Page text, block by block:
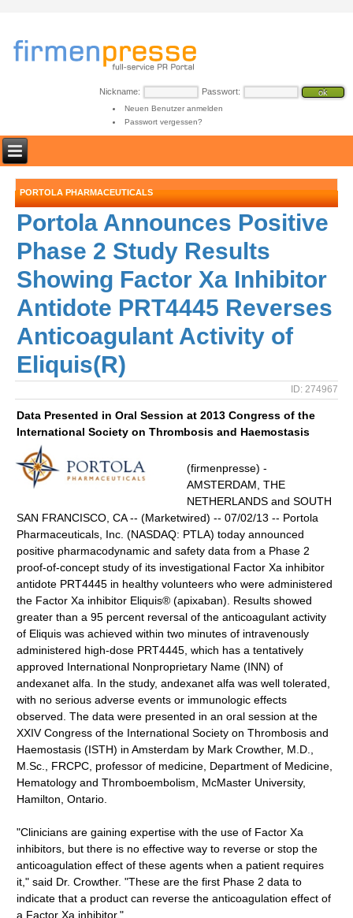
Nickname: Passwort:
Neuen Benutzer anmelden
Passwort vergessen?
PORTOLA PHARMACEUTICALS
Portola Announces Positive
Phase 2 Study Results
Showing Factor Xa Inhibitor
Antidote PRT4445 Reverses
Anticoagulant Activity of
Eliquis(R)
ID: 274967
Data Presented in Oral Session at 2013 Congress of the
International Society on Thrombosis and Haemostasis
(firmenpresse) -
AMSTERDAM, THE
NETHERLANDS and SOUTH
SAN FRANCISCO, CA -- (Marketwired) -- 07/02/13 -- Portola
Pharmaceuticals, Inc. (NASDAQ: PTLA) today announced
positive pharmacodynamic and safety data from a Phase 2
proof-of-concept study of its investigational Factor Xa inhibitor
antidote PRT4445 in healthy volunteers who were administered
the Factor Xa inhibitor Eliquis® (apixaban). Results showed
greater than a 95 percent reversal of the anticoagulant activity
of Eliquis was achieved within two minutes of intravenously
administered high-dose PRT4445, which has a tentatively
approved International Nonproprietary Name (INN) of
andexanet alfa. In the study, andexanet alfa was well tolerated,
with no serious adverse events or immunologic effects
observed. The data were presented in an oral session at the
XXIV Congress of the International Society on Thrombosis and
Haemostasis (ISTH) in Amsterdam by Mark Crowther, M.D.,
M.Sc., FRCPC, professor of medicine, Department of Medicine,
Hematology and Thromboembolism, McMaster University,
Hamilton, Ontario.
"Clinicians are gaining expertise with the use of Factor Xa
inhibitors, but there is no effective way to reverse or stop the
anticoagulation effect of these agents when a patient requires
it," said Dr. Crowther. "These are the first Phase 2 data to
indicate that a product can reverse the anticoagulation effect of
a Factor Xa inhibitor."